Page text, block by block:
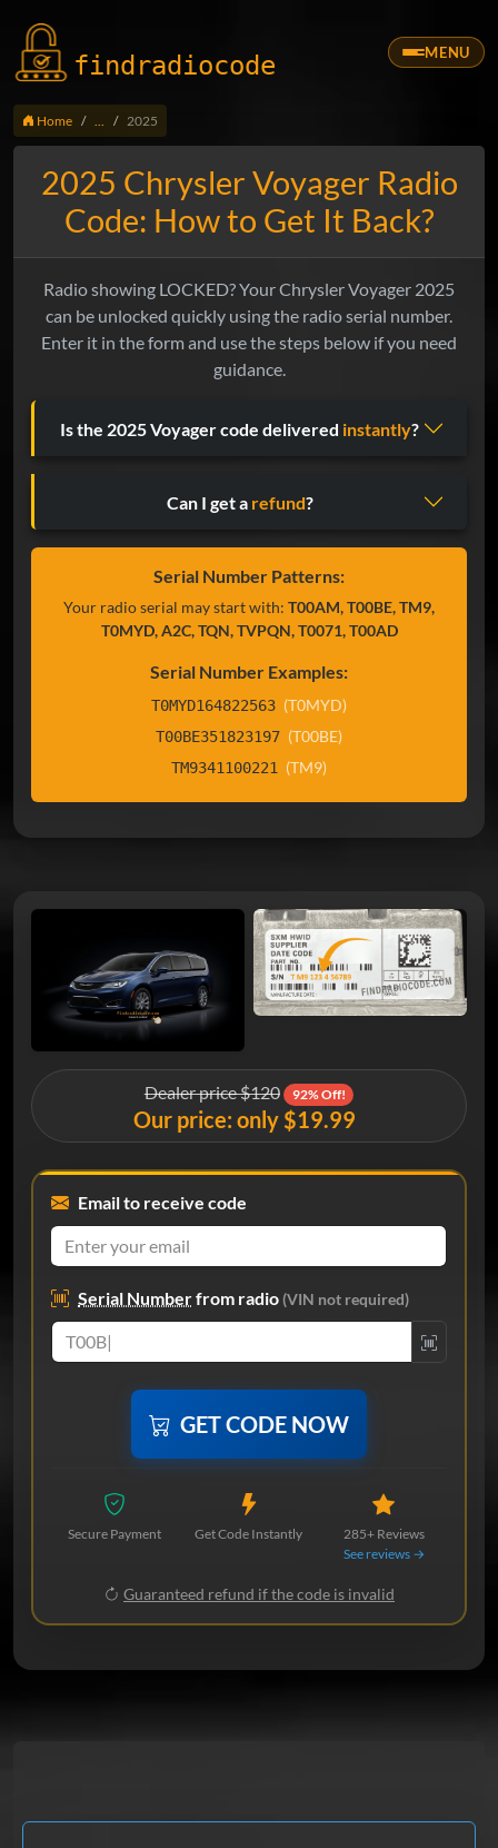
findradiocode MENU
Home 2025
2025 Chrysler Voyager Radio
Code: How to Get It Back?
Radio showing LOCKED? Your Chrysler Voyager 2025
can be unlocked quickly using the radio serial number.
Enter it in the form and use the steps below if you need
guidance.
Is the 2025 Voyager code delivered instantly?
Can I get a refund?
Serial Number Patterns:
Your radio serial may start with: T00AM, T00BE, TM9,
T0MYD, A2C, TQN, TVPQN, T0071, T00AD
Serial Number Examples:
T0MYD164822563 (T0MYD)
T00BE351823197 (T00BE)
TM9341100221 (TM9)
Dealer price $120 92% Off!
Our price: only $19.99
Email to receive code
Serial Numberfrom radio(VIN not required)
GET CODE NOW
Secure Payment Get Code Instantly
285+ Reviews
See reviews →
Guaranteed refund if the code is invalid